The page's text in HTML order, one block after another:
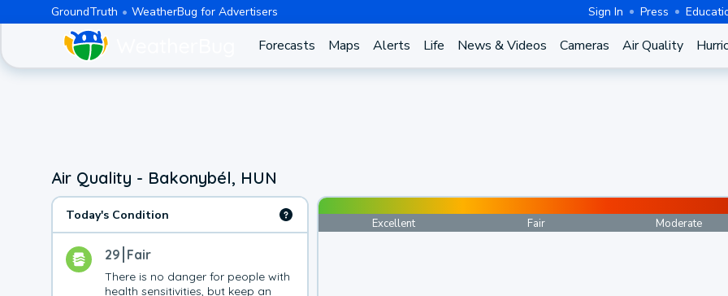
GroundTruth WeatherBug for Advertisers Sign In Press
Forecasts Maps Alerts Life News & Videos Cameras Air Quality
Air Quality - Bakonybél, HUN
Today's Condition
29 Fair
There is no danger for people with
health sensitivities, but keep an
Excellent Fair Moderate